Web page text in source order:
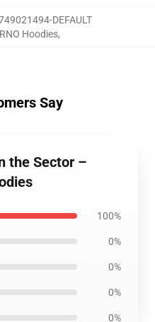
DEFAULT
Hoodies,
Say
the Sector –
100%
0%
0%
0%
0%